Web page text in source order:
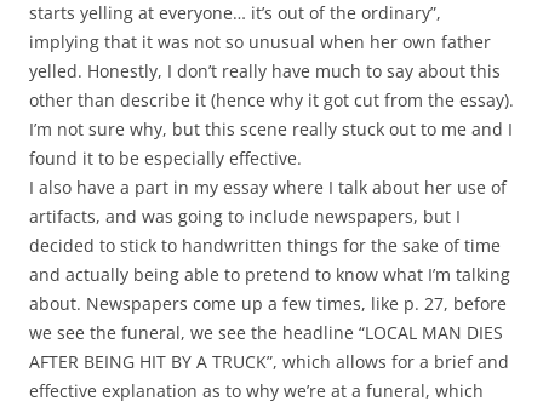
starts yelling at everyone… it’s out of the ordinary”,
implying that it was not so unusual when her own father
yelled. Honestly, I don’t really have much to say about this
other than describe it (hence why it got cut from the essay).
I’m not sure why, but this scene really stuck out to me and I
found it to be especially effective.
I also have a part in my essay where I talk about her use of
artifacts, and was going to include newspapers, but I
decided to stick to handwritten things for the sake of time
and actually being able to pretend to know what I’m talking
about. Newspapers come up a few times, like p. 27, before
we see the funeral, we see the headline “LOCAL MAN DIES
AFTER BEING HIT BY A TRUCK”, which allows for a brief and
effective explanation as to why we’re at a funeral, which